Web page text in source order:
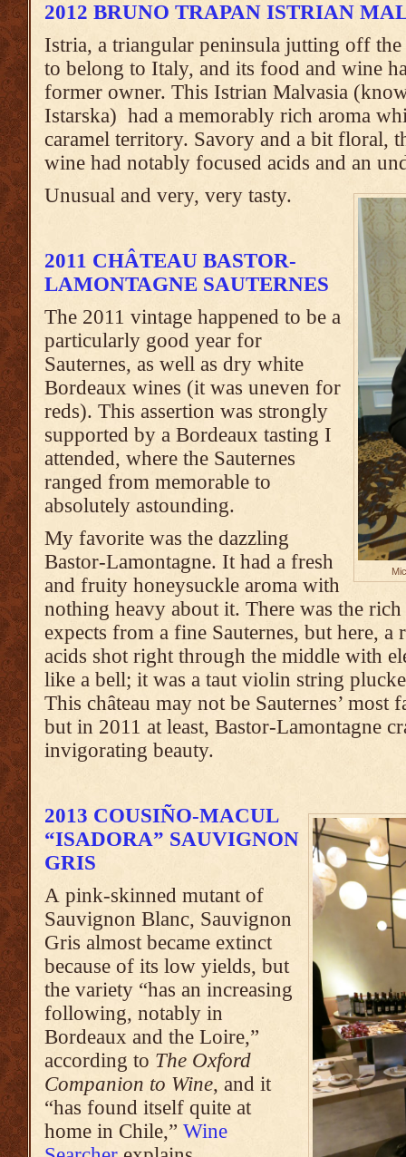
2012 BRUNO TRAPAN ISTRIAN
Istria, a triangular peninsula jutting off
to belong to Italy, and its food and wine
former owner. This Istrian Malvasia
Istarska) had a memorably rich aroma
caramel territory. Savory and a bit floral,
wine had notably focused acids and an
Unusual and very, very tasty.
2011 CHÂTEAU BASTOR-
LAMONTAGNE SAUTERNES
The 2011 vintage happened to be a
particularly good year for
Sauternes, as well as dry white
Bordeaux wines (it was uneven for
reds). This assertion was strongly
supported by a Bordeaux tasting I
attended, where the Sauternes
ranged from memorable to
absolutely astounding.
My favorite was the dazzling
Bastor-Lamontagne. It had a fresh
and fruity honeysuckle aroma with
nothing heavy about it. There was the
expects from a fine Sauternes, but here,
acids shot right through the middle with
like a bell; it was a taut violin string
This château may not be Sauternes’ most
but in 2011 at least, Bastor-Lamontagne
invigorating beauty.
2013 COUSIÑO-MACUL
“ISADORA” SAUVIGNON
GRIS
A pink-skinned mutant of
Sauvignon Blanc, Sauvignon
Gris almost became extinct
because of its low yields, but
the variety “has an increasing
following, notably in
Bordeaux and the Loire,”
according to The Oxford
Companion to Wine, and it
“has found itself quite at
home in Chile,” Wine